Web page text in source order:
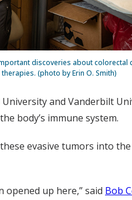
discoveries about colorectal
(photo by Erin O. Smith)
and Vanderbilt
body’s immune system.
evasive tumors into
opened up here,” said Bob